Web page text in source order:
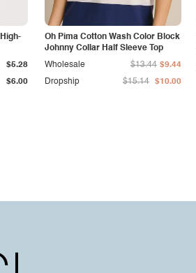
$6.00
$5.28
Oh Pima Cotton Wash Color Block
Johnny Collar Half Sleeve Top
Dropship $15.14 $10.00
Wholesale $13.44 $9.44